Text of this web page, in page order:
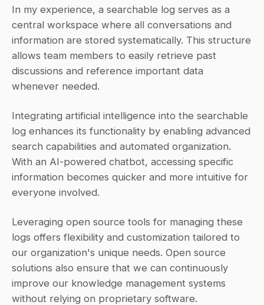
In my experience, a searchable log serves as a
central workspace where all conversations and
information are stored systematically. This structure
allows team members to easily retrieve past
discussions and reference important data
whenever needed.
Integrating artificial intelligence into the searchable
log enhances its functionality by enabling advanced
search capabilities and automated organization.
With an AI-powered chatbot, accessing specific
information becomes quicker and more intuitive for
everyone involved.
Leveraging open source tools for managing these
logs offers flexibility and customization tailored to
our organization's unique needs. Open source
solutions also ensure that we can continuously
improve our knowledge management systems
without relying on proprietary software.